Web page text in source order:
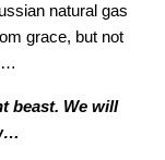
natural gas
grace, but not
beast. We will